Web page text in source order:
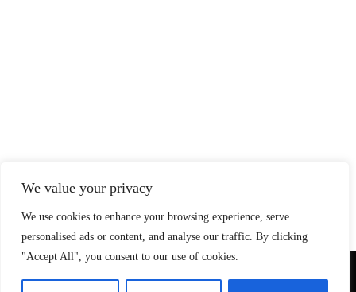
We value your privacy
We use cookies to enhance your browsing experience, serve
personalised ads or content, and analyse our traffic. By clicking
"Accept All", you consent to our use of cookies.
© Copyright 2026 SteadfastAndLoyal.com